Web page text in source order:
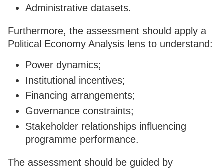
Administrative datasets.
Furthermore, the assessment should apply a
Political Economy Analysis lens to understand:
Power dynamics;
Institutional incentives;
Financing arrangements;
Governance constraints;
Stakeholder relationships influencing
programme performance.
The assessment should be guided by